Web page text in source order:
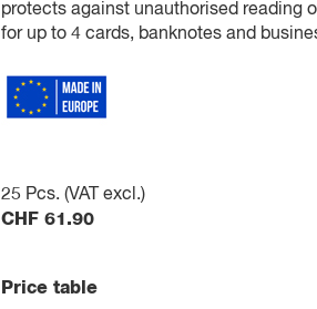
protects against unauthorised reading
for up to 4 cards, banknotes and
25 Pcs. (VAT excl.)
CHF 61.90
Price table